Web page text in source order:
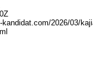
2026/03/